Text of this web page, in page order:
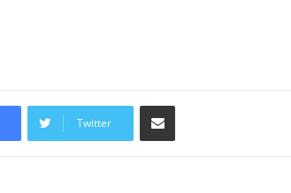
Twitter
Share via Email